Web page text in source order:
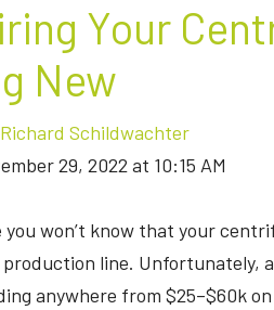
Your
New
Richard Schildwachter
29, 2022 at 10:15 AM
you won’t know that your
line. Unfortunately,
anywhere from $25–$60k